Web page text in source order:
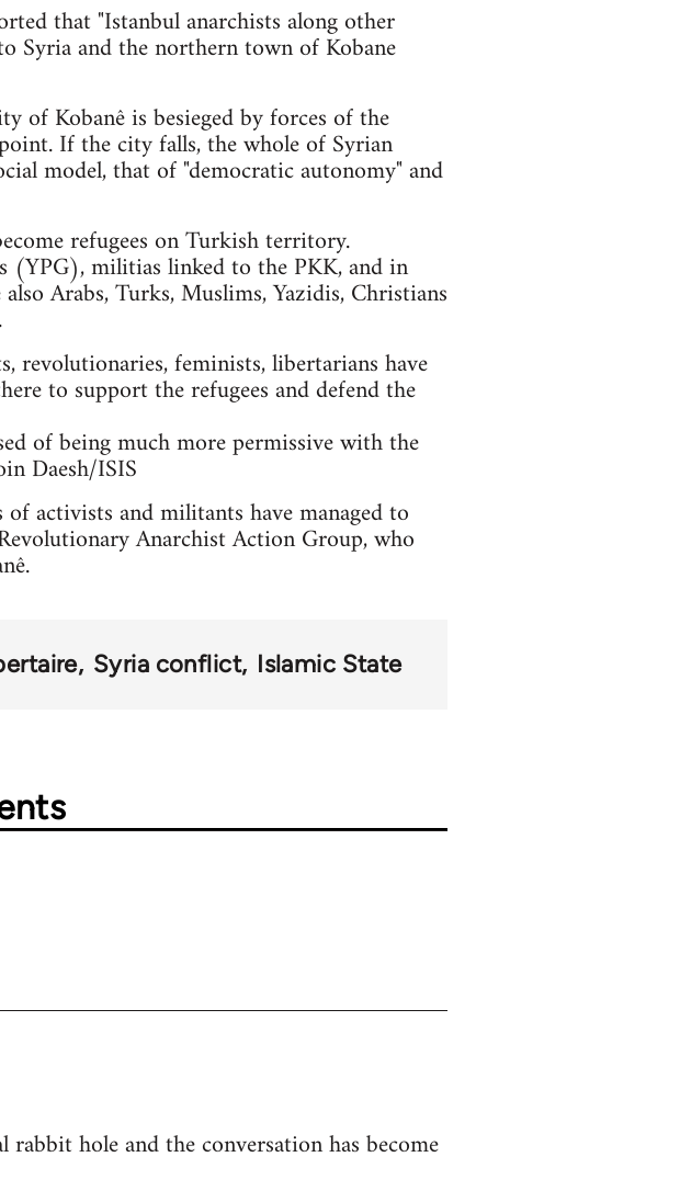
that "Istanbul anarchists along other
Syria and the northern town of Kobane
of Kobanê is besieged by forces of the
If the city falls, the whole of Syrian
model, that of "democratic autonomy" and
refugees on Turkish territory.
(YPG), militias linked to the PKK, and in
Arabs, Turks, Muslims, Yazidis, Christians
revolutionaries, feminists, libertarians have
to support the refugees and defend the
of being much more permissive with the
Daesh/ISIS
activists and militants have managed to
Anarchist Action Group, who
Syria conflict Islamic State
hole and the conversation has become